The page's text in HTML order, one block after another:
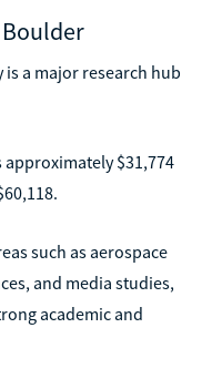
a major research hub
$31,774
such as aerospace
and media studies,
academic and